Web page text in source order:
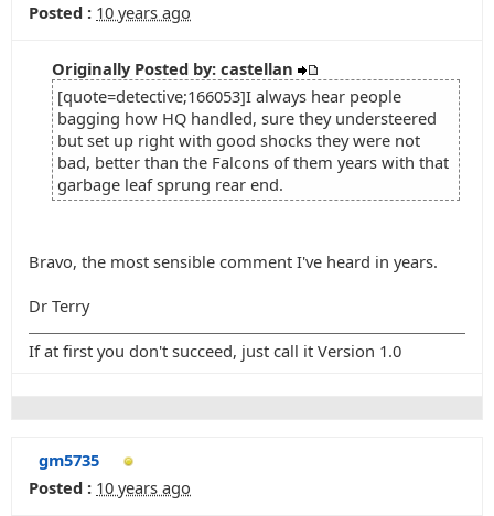
Posted : 10 years ago
Originally Posted by: castellan
[quote=detective;166053]I always hear people
bagging how HQ handled, sure they understeered
but set up right with good shocks they were not
bad, better than the Falcons of them years with that
garbage leaf sprung rear end.
Bravo, the most sensible comment I've heard in years.
Dr Terry
If at first you don't succeed, just call it Version 1.0
gm5735
Posted : 10 years ago